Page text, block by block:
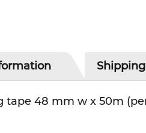
tape 48 mm w x 50m